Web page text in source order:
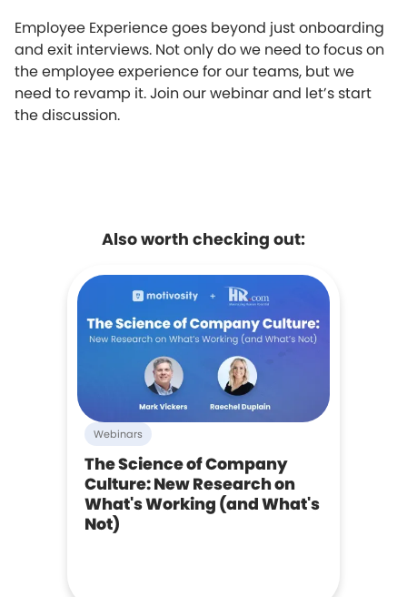
Employee Experience goes beyond just onboarding
and exit interviews. Not only do we need to focus on
the employee experience for our teams, but we
need to revamp it. Join our webinar and let’s start
the discussion.
Also worth checking out:
Webinars
The Science of Company
Culture: New Research on
What's Working (and What's
Not)